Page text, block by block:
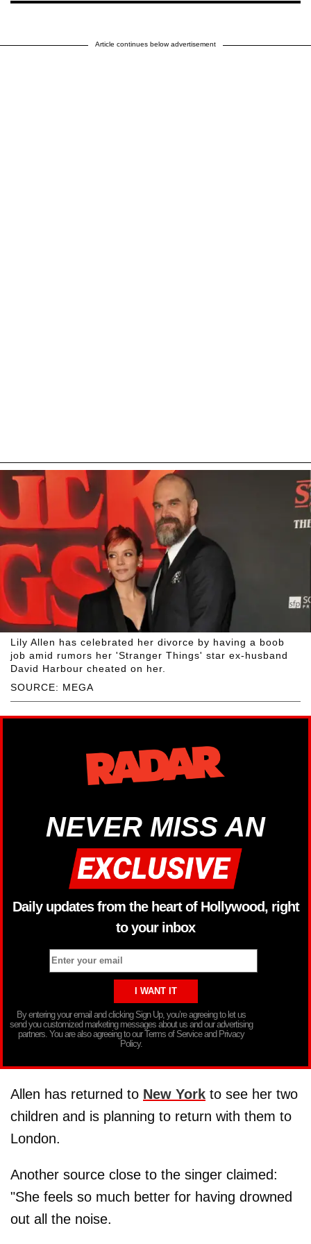
Article continues below advertisement
SOURCE: MEGA
Lily Allen has celebrated her divorce by having a boob
job amid rumors her 'Stranger Things' star ex-husband
David Harbour cheated on her.
NEVER MISS AN
Daily updates from the heart of Hollywood, right
to your inbox
By entering your email and clicking Sign Up, you’re agreeing to let us
send you customized marketing messages about us and our advertising
partners. You are also agreeing to our Terms of Service and Privacy
Policy.
Allen has returned to New York to see her two
children and is planning to return with them to
London.
Another source close to the singer claimed:
"She feels so much better for having drowned
out all the noise.